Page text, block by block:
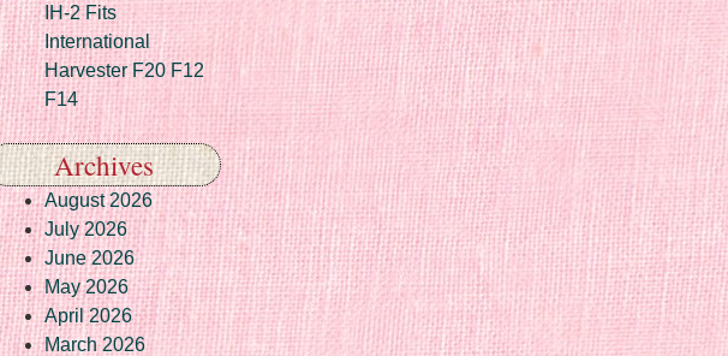
IH-2 Fits
International
Harvester F20 F12
F14
Archives
August 2026
July 2026
June 2026
May 2026
April 2026
March 2026